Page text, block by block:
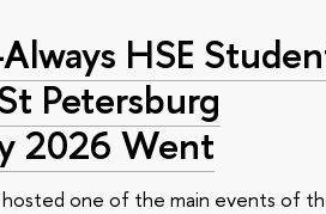
HSE
Petersburg
2026 Went
one of the main events of